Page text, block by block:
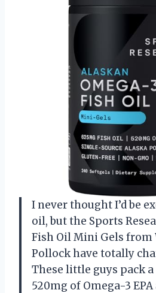
I never thought I’d be
oil, but the Sports
Fish Oil Mini Gels from
Pollock have totally
These little guys pack
520mg of Omega-3 EPA